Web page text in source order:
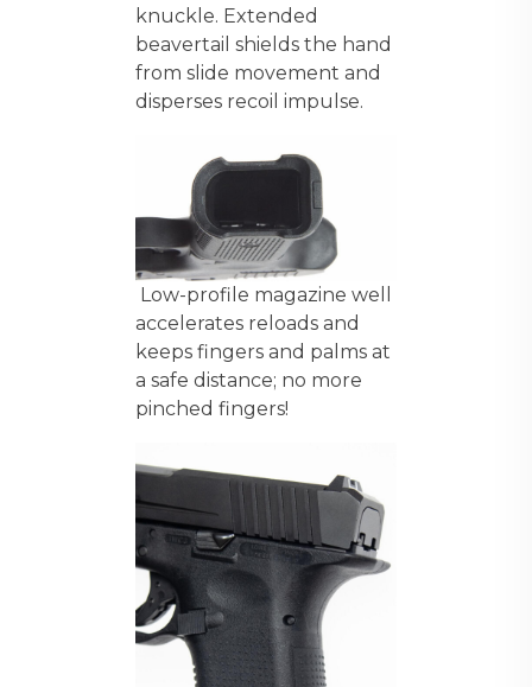
knuckle. Extended
beavertail shields the hand
from slide movement and
disperses recoil impulse.
Low-profile magazine well
accelerates reloads and
keeps fingers and palms at
a safe distance; no more
pinched fingers!